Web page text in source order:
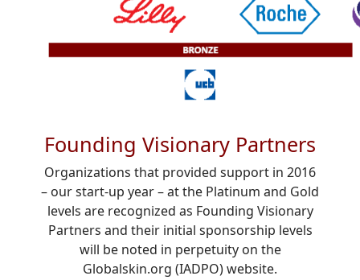
Founding Visionary Partners
Organizations that provided support in 2016
– our start-up year – at the Platinum and Gold
levels are recognized as Founding Visionary
Partners and their initial sponsorship levels
will be noted in perpetuity on the
Globalskin.org (IADPO) website.